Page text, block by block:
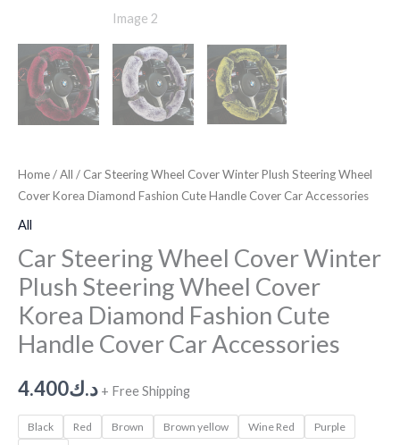
Home/All / Car Steering Wheel Cover Winter Plush Steering Wheel
Cover Korea Diamond Fashion Cute Handle Cover Car Accessories
All
Car Steering Wheel Cover Winter
Plush Steering Wheel Cover
Korea Diamond Fashion Cute
Handle Cover Car Accessories
د.ك4.400 + Free Shipping
Black Red Brown Brown yellow Wine Red
Purple